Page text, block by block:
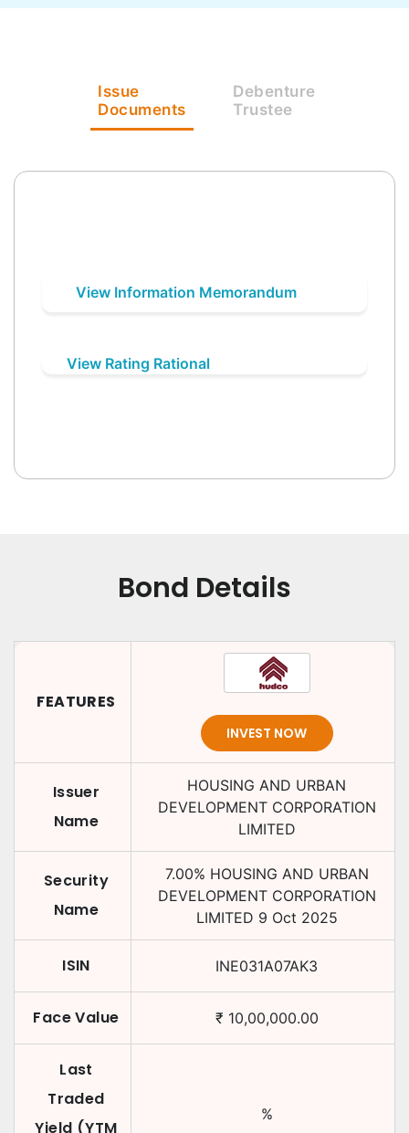
Issue
Documents
Debenture
Trustee
View Information Memorandum
View Rating Rational
Bond Details
FEATURES
INVEST NOW
Issuer
Name
HOUSING AND URBAN
DEVELOPMENT CORPORATION
LIMITED
Security
Name
7.00% HOUSING AND URBAN
DEVELOPMENT CORPORATION
LIMITED 9 Oct 2025
ISIN INE031A07AK3
Face Value ₹ 10,00,000.00
Last
Traded
Yield (YTM
%